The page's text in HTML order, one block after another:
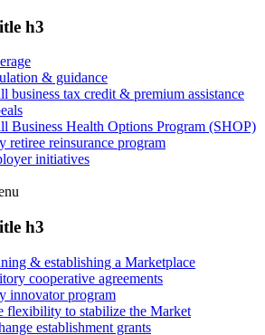
h3
& guidance
business tax credit & premium assistance
Business Health Options Program (SHOP)
retiree reinsurance program
initiatives
h3
& establishing a Marketplace
cooperative agreements
innovator program
flexibility to stabilize the Market
establishment grants